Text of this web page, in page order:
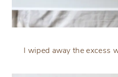
I wiped away the excess